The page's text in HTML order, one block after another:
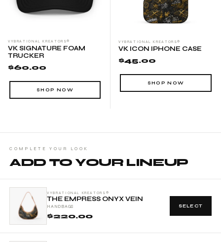
will elevate every aspect of your travel experience.
VYBRATIONAL KREATORS®
VK SIGNATURE FOAM
TRUCKER
$60.00
SHOP NOW
VYBRATIONAL KREATORS®
VK ICON IPHONE CASE
$45.00
SHOP NOW
COMPLETE YOUR LOOK
ADD TO YOUR LINEUP
VYBRATIONAL KREATORS®
THE EMPRESS ONYX VEIN
HANDBAGS
$220.00
SELECT